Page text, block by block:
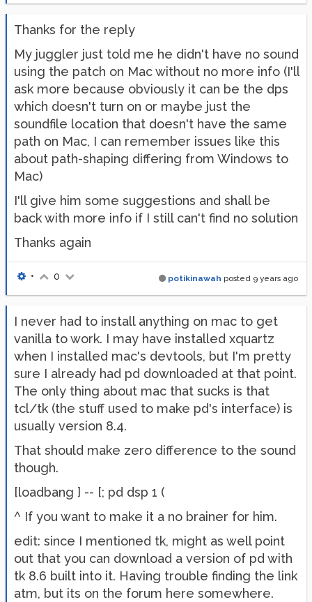
Thanks for the reply
My juggler just told me he didn't have no sound
using the patch on Mac without no more info (I'll
ask more because obviously it can be the dps
which doesn't turn on or maybe just the
soundfile location that doesn't have the same
path on Mac, I can remember issues like this
about path-shaping differing from Windows to
Mac)
I'll give him some suggestions and shall be
back with more info if I still can't find no solution
Thanks again
potikinawah posted 9 years ago
• 0
I never had to install anything on mac to get
vanilla to work. I may have installed xquartz
when I installed mac's devtools, but I'm pretty
sure I already had pd downloaded at that point.
The only thing about mac that sucks is that
tcl/tk (the stuff used to make pd's interface) is
usually version 8.4.
That should make zero difference to the sound
though.
[loadbang ] -- [; pd dsp 1 (
^ If you want to make it a no brainer for him.
edit: since I mentioned tk, might as well point
out that you can download a version of pd with
tk 8.6 built into it. Having trouble finding the link
atm, but its on the forum here somewhere.